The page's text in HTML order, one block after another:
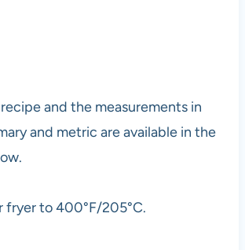
and the measurements in
and metric are available in the
fryer to 400°F/205°C.